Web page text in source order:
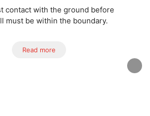
contact with the ground before
must be within the boundary.
Read more